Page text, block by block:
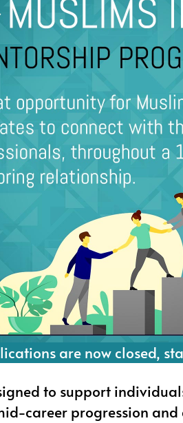
are now closed,
to support
career progression and